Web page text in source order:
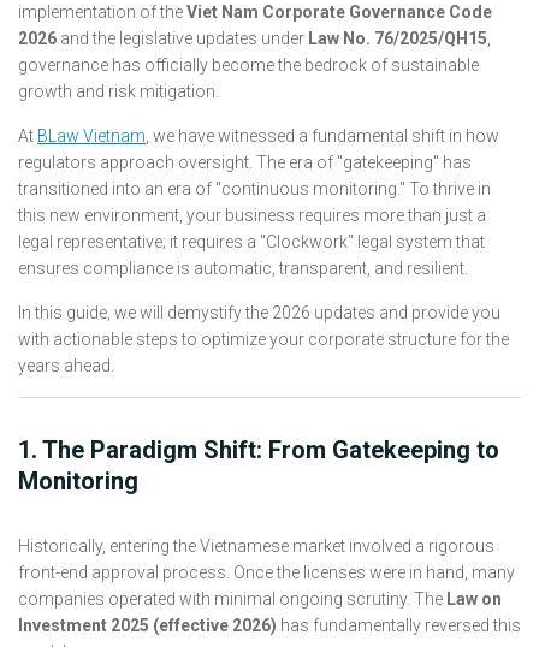
implementation of theViet Nam Corporate Governance Code
2026 and the legislative updates under Law No. 76/2025/QH15
governance has officially become the bedrock of sustainable
growth and risk mitigation.
At BLaw Vietnam , we have witnessed a fundamental shift in how
regulators approach oversight. The era of "gatekeeping" has
transitioned into an era of "continuous monitoring." To thrive in
this new environment, your business requires more than just a
legal representative; it requires a "Clockwork" legal system that
ensures compliance is automatic, transparent, and resilient.
In this guide, we will demystify the 2026 updates and provide you
with actionable steps to optimize your corporate structure for the
years ahead.
1. The Paradigm Shift: From Gatekeeping to
Monitoring
Historically, entering the Vietnamese market involved a rigorous
front-end approval process. Once the licenses were in hand, many
companies operated with minimal ongoing scrutiny. The Law on
Investment 2025 (effective 2026) has fundamentally reversed this